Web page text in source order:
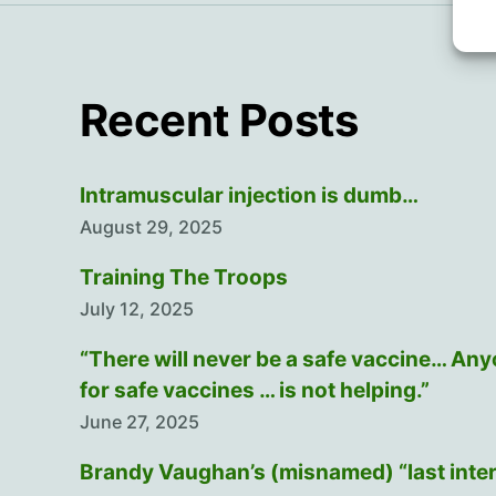
Recent Posts
Intramuscular injection is dumb…
August 29, 2025
Training The Troops
July 12, 2025
“There will never be a safe vaccine…
for safe vaccines … is not helping.”
June 27, 2025
Brandy Vaughan’s (misnamed) “last